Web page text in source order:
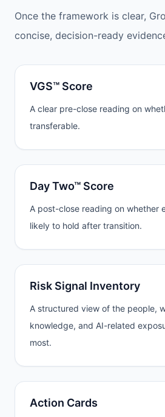
Once the framework is clear,
concise, decision-ready
VGS™ Score
A clear pre-close reading on
transferable.
Day Two™ Score
A post-close reading on whether
likely to hold after transition.
Risk Signal Inventory
A structured view of the people,
knowledge, and AI-related
most.
Action Cards